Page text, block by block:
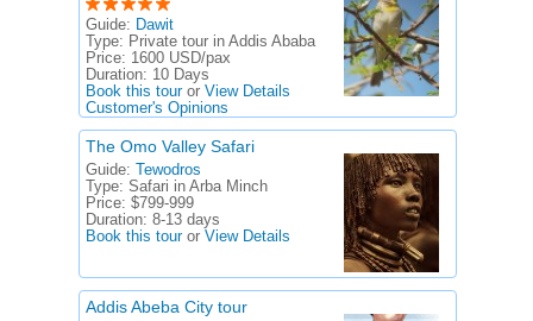
Guide: Dawit
Type: Private tour in Addis Ababa
Price: 1600 USD/pax
Duration: 10 Days
Book this touror View Details
Customer's Opinions
The Omo Valley Safari
Guide:
Tewodros
Type: Safari in Arba Minch
Price: $799-999
Duration: 8-13 days
Book this touror View Details
Addis Abeba City tour